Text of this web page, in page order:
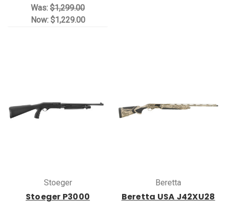
Was: $1,299.00
Now: $1,229.00
Stoeger
Stoeger P3000
Beretta
Beretta USA J42XU28